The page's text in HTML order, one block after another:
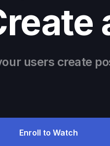
users create
Enroll to Watch